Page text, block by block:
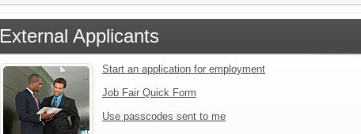
External Applicants
Start an application for employment
Job Fair Quick Form
Use passcodes sent to me